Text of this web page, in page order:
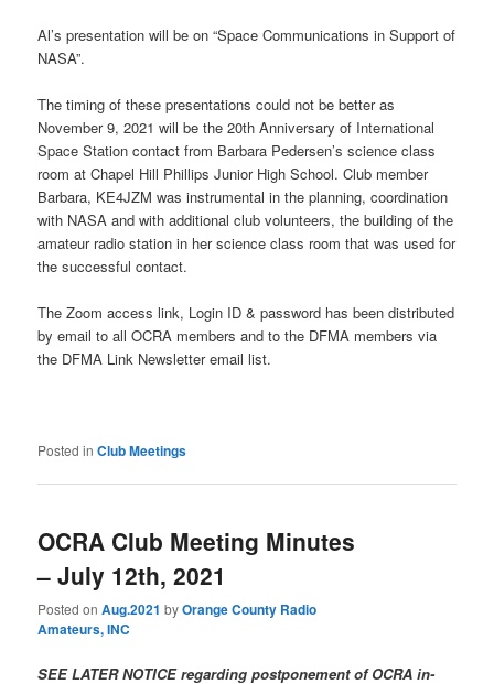
Al’s presentation will be on “Space Communications in Support of
NASA”.
The timing of these presentations could not be better as
November 9, 2021 will be the 20th Anniversary of International
Space Station contact from Barbara Pedersen’s science class
room at Chapel Hill Phillips Junior High School. Club member
Barbara, KE4JZM was instrumental in the planning, coordination
with NASA and with additional club volunteers, the building of the
amateur radio station in her science class room that was used for
the successful contact.
The Zoom access link, Login ID & password has been distributed
by email to all OCRA members and to the DFMA members via
the DFMA Link Newsletter email list.
Posted in Club Meetings
OCRA Club Meeting Minutes
– July 12th, 2021
Posted onAug.2021 byOrange County Radio
Amateurs, INC
SEE LATER NOTICE regarding postponement of OCRA in-